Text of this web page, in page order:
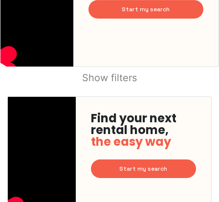
Start my search
Show filters
Find your next
rental home,
the easy way
Start my search